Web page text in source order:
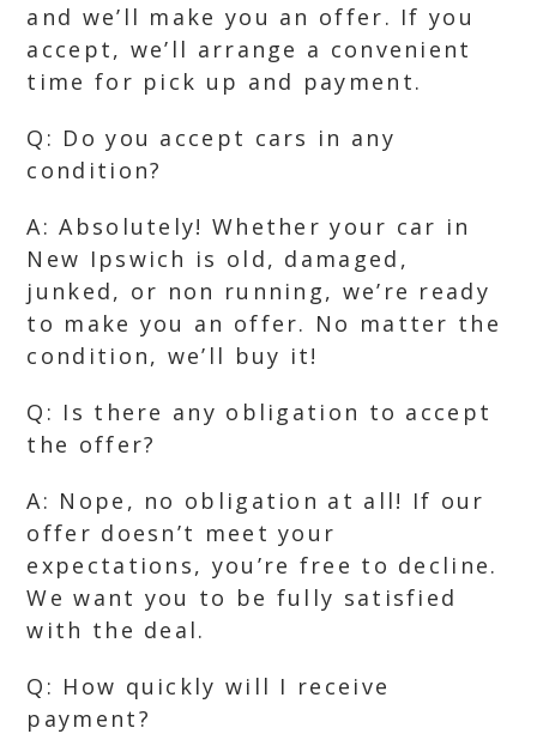
and we’ll make you an offer. If you
accept, we’ll arrange a convenient
time for pick up and payment.
Q: Do you accept cars in any
condition?
A: Absolutely! Whether your car in
New Ipswich is old, damaged,
junked, or non running, we’re ready
to make you an offer. No matter the
condition, we’ll buy it!
Q: Is there any obligation to accept
the offer?
A: Nope, no obligation at all! If our
offer doesn’t meet your
expectations, you’re free to decline.
We want you to be fully satisfied
with the deal.
Q: How quickly will I receive
payment?